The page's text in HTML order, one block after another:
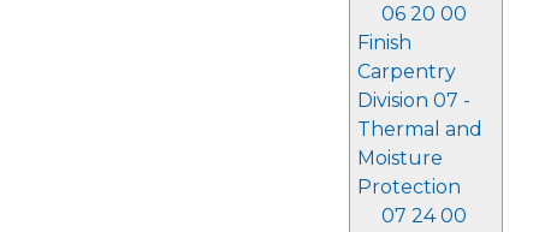
06 20 00
Finish
Carpentry
Division 07 -
Thermal and
Moisture
Protection
07 24 00